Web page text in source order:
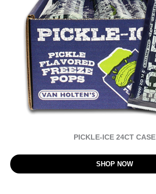
PICKLE-ICE 24CT CASE
SHOP NOW